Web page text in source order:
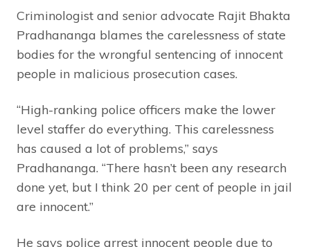
Criminologist and senior advocate Rajit Bhakta
Pradhananga blames the carelessness of state
bodies for the wrongful sentencing of innocent
people in malicious prosecution cases.
“High-ranking police officers make the lower
level staffer do everything. This carelessness
has caused a lot of problems,” says
Pradhananga. “There hasn’t been any research
done yet, but I think 20 per cent of people in jail
are innocent.”
He says police arrest innocent people due to